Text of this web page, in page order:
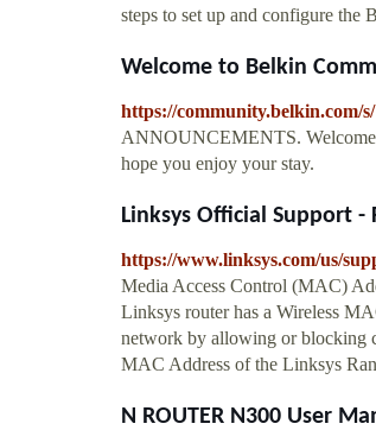
steps to set up and configure the
Welcome to Belkin
https://community.belkin.com/s/
ANNOUNCEMENTS. Welcome
hope you enjoy your stay.
Linksys Official Support
https://www.linksys.com/us/
Media Access Control (MAC)
Linksys router has a Wireless
network by allowing or blocking
MAC Address of the Linksys
N ROUTER N300 User